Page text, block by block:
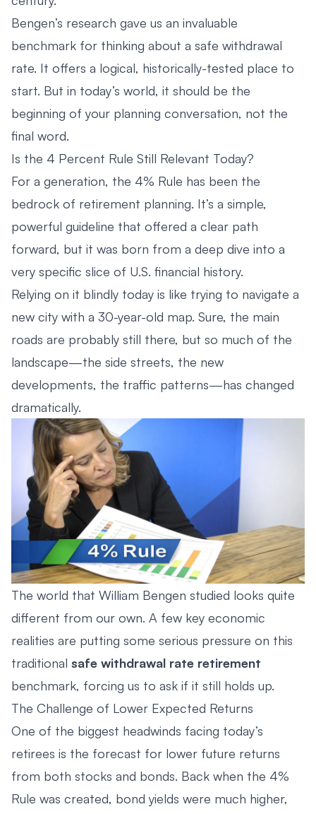
Bengen’s research gave us an invaluable
benchmark for thinking about a safe withdrawal
rate. It offers a logical, historically-tested place to
start. But in today’s world, it should be the
beginning of your planning conversation, not the
final word.
Is the 4 Percent Rule Still Relevant Today?
For a generation, the 4% Rule has been the
bedrock of retirement planning. It’s a simple,
powerful guideline that offered a clear path
forward, but it was born from a deep dive into a
very specific slice of U.S. financial history.
Relying on it blindly today is like trying to navigate a
new city with a 30-year-old map. Sure, the main
roads are probably still there, but so much of the
landscape—the side streets, the new
developments, the traffic patterns—has changed
dramatically.
The world that William Bengen studied looks quite
different from our own. A few key economic
realities are putting some serious pressure on this
traditional safe withdrawal rate retirement
benchmark, forcing us to ask if it still holds up.
The Challenge of Lower Expected Returns
One of the biggest headwinds facing today’s
retirees is the forecast for lower future returns
from both stocks and bonds. Back when the 4%
Rule was created, bond yields were much higher,